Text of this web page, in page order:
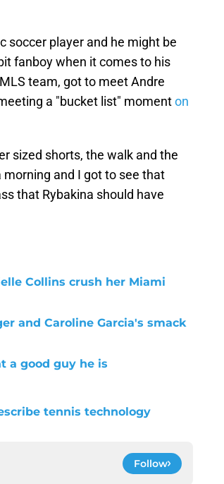
soccer player and he might be
fanboy when it comes to his
team, got to meet Andre
a "bucket list" momenton
sized shorts, the walk and the
and I got to see that
that Rybakina should have
Collins crush her Miami
and Caroline Garcia's smack
a good guy he is
tennis technology
Follow